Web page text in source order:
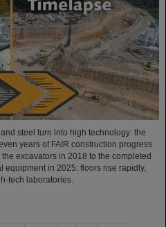
steel turn into high technology: the
years of FAIR construction progress
excavators in 2018 to the completed
equipment in 2025: floors rise rapidly,
tech laboratories.